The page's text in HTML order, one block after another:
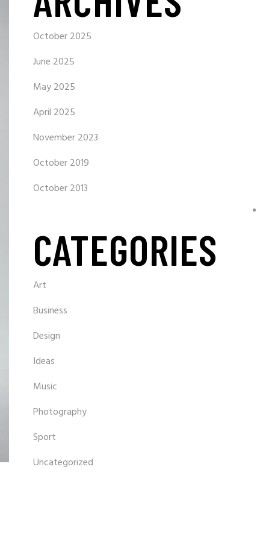
October 2025
June 2025
May 2025
April 2025
November 2023
October 2019
October 2013
CATEGORIES
Art
Business
Design
Ideas
Music
Photography
Sport
Uncategorized